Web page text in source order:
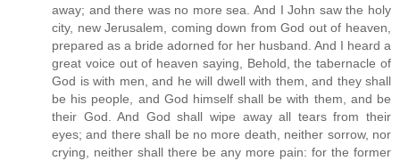
away; and there was no more sea. And I John saw the holy
city, new Jerusalem, coming down from God out of heaven,
prepared as a bride adorned for her husband. And I heard a
great voice out of heaven saying, Behold, the tabernacle of
God is with men, and he will dwell with them, and they shall
be his people, and God himself shall be with them, and be
their God. And God shall wipe away all tears from their
eyes; and there shall be no more death, neither sorrow, nor
crying, neither shall there be any more pain: for the former